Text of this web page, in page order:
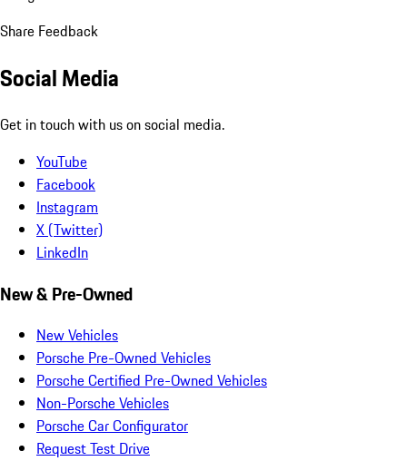
Share Feedback
Social Media
Get in touch with us on social media.
YouTube
Facebook
Instagram
X (Twitter)
LinkedIn
New & Pre-Owned
New Vehicles
Porsche Pre-Owned Vehicles
Porsche Certified Pre-Owned Vehicles
Non-Porsche Vehicles
Porsche Car Configurator
Request Test Drive